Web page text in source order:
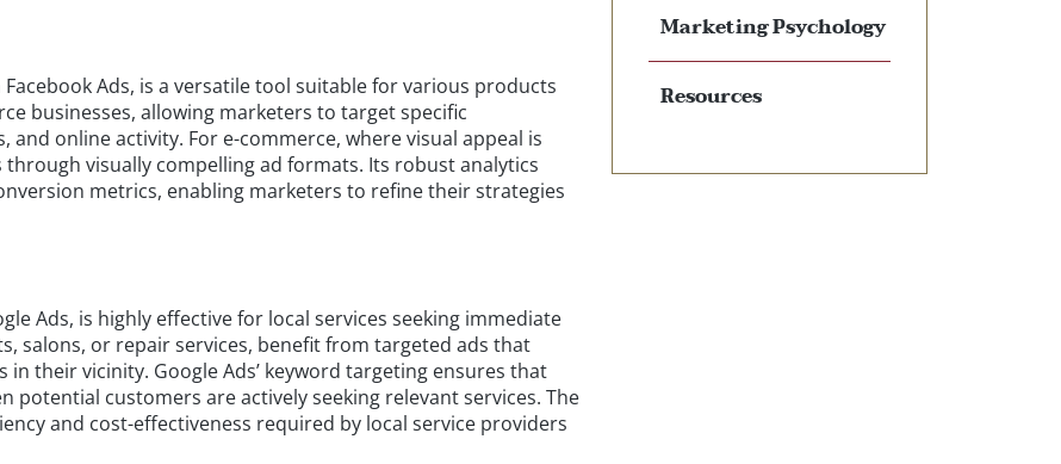
Ads, is a versatile tool suitable for various products
businesses, allowing marketers to target specific
online activity. For e-commerce, where visual appeal is
through visually compelling ad formats. Its robust analytics
metrics, enabling marketers to refine their strategies
Ads, is highly effective for local services seeking immediate
salons, or repair services, benefit from targeted ads that
their vicinity. Google Ads’ keyword targeting ensures that
potential customers are actively seeking relevant services. The
and cost-effectiveness required by local service providers
Marketing Psychology
Resources